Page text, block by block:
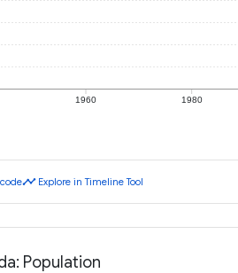
1960 1980
timeline Explore in Timeline Tool
Population